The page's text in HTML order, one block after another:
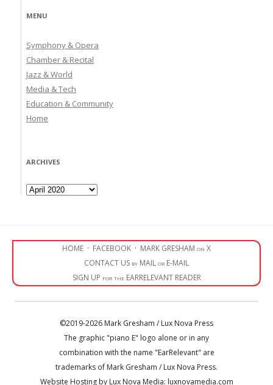
MENU
Symphony & Opera
Chamber & Recital
Jazz & World
Media & Tech
Education & Community
Home
ARCHIVES
Archives
HOME · FACEBOOK · MARK GRESHAM on X
CONTACT US by MAIL or E-MAIL
SIGN UP for the EARRELEVANT READER
©2019-2026 Mark Gresham / Lux Nova Press
The graphic "piano E" logo alone or in any
combination with the name "EarRelevant" are
trademarks of Mark Gresham / Lux Nova Press.
Website Hosting by Lux Nova Media: luxnovamedia.com